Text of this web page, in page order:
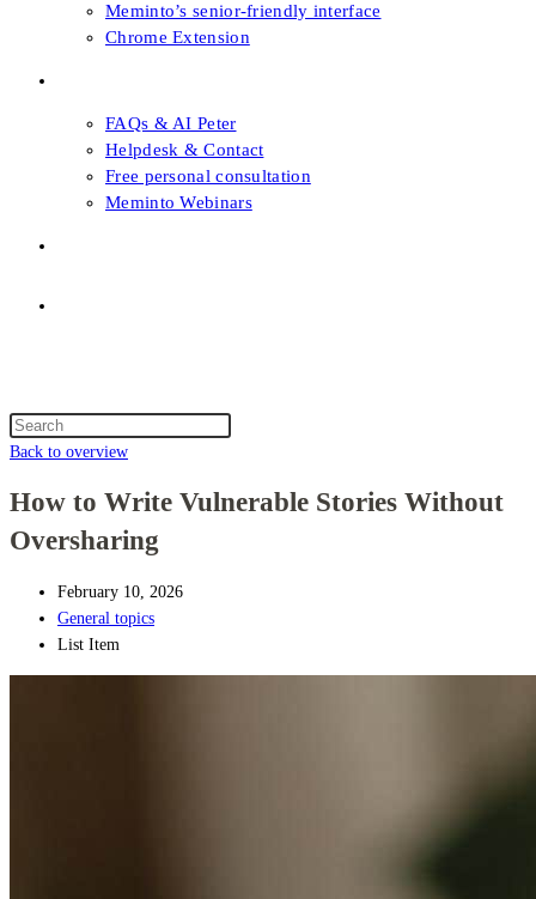
Meminto’s senior-friendly interface
Chrome Extension
FAQs & AI Peter
Helpdesk & Contact
Free personal consultation
Meminto Webinars
Search
this
Back to overview
How to Write Vulnerable Stories Without
Oversharing
February 10, 2026
General topics
List Item